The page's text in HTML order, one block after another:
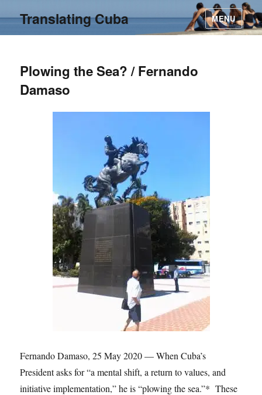
Translating Cuba MENU
Plowing the Sea? / Fernando
Damaso
Fernando Damaso, 25 May 2020 — When Cuba’s
President asks for “a mental shift, a return to values, and
initiative implementation,” he is “plowing the sea.”* These